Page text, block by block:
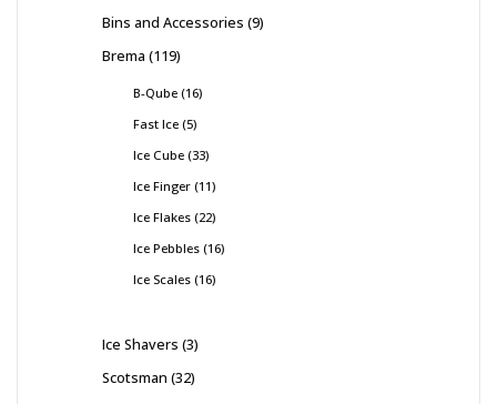
Bins and Accessories 9
Brema 119
B-Qube 16
Fast Ice 5
Ice Cube 33
Ice Finger 11
Ice Flakes 22
Ice Pebbles 16
Ice Scales 16
Ice Shavers 3
Scotsman 32